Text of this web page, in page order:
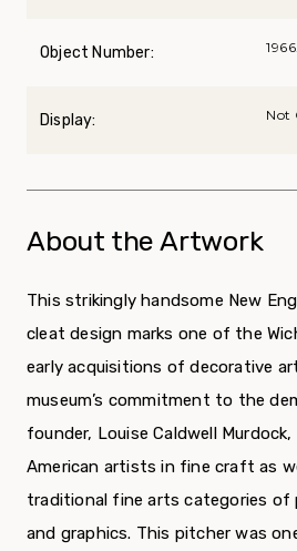
Object Number:
Display: Not
About the Artwork
This strikingly handsome New
cleat design marks one of the
early acquisitions of decorative
museum’s commitment to the
founder, Louise Caldwell
American artists in fine craft as
traditional fine arts categories of
and graphics. This pitcher was